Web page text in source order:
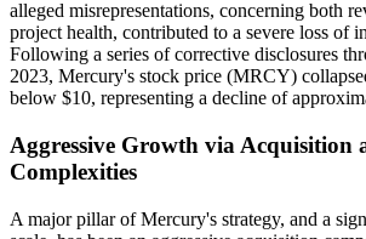
alleged misrepresentations, concerning both
project health, contributed to a severe loss of
Following a series of corrective disclosures
2023, Mercury's stock price (MRCY)
below $10, representing a decline of
Aggressive Growth via Acquisition
Complexities
A major pillar of Mercury's strategy, and a